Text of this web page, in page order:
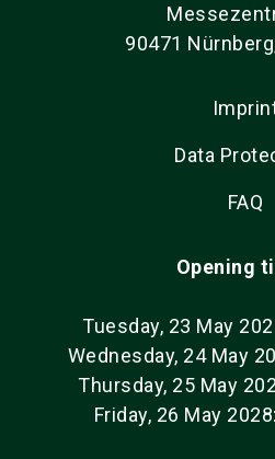
90471
Data
FAQ
Opening
Tuesday, 23 May
Wednesday, 24 May
Thursday, 25 May
Friday, 26 May